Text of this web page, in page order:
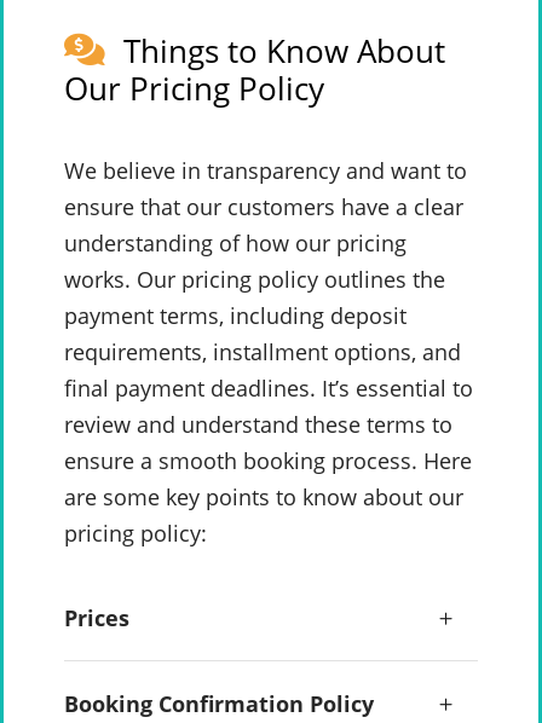
Things to Know About
Our Pricing Policy
We believe in transparency and want to
ensure that our customers have a clear
understanding of how our pricing
works. Our pricing policy outlines the
payment terms, including deposit
requirements, installment options, and
final payment deadlines. It’s essential to
review and understand these terms to
ensure a smooth booking process. Here
are some key points to know about our
pricing policy:
Prices
Booking Confirmation Policy